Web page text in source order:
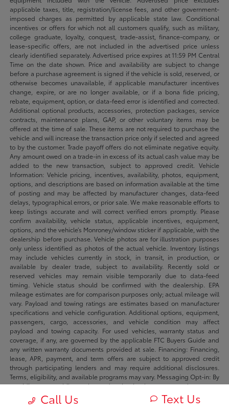
applicable taxes, title, registration/license fees, and other government-
imposed charges as permitted by applicable state law. Conditional
incentives or offers for which not all customers qualify, such as military,
college graduate, loyalty, conquest, trade-assist, finance-company, or
lease-specific offers, are not included in the advertised price unless
clearly identified separately. Advertised price expires at 11:59 PM Central
Time on the date shown. Price and availability are subject to change
before a purchase agreement is signed if the vehicle is sold, reserved, or
otherwise becomes unavailable, if applicable manufacturer incentives
change, expire, or are no longer available, or if a bona fide pricing,
rebate, equipment, option, or data-feed error is identified and corrected.
Additional optional products, accessories, protection packages, service
contracts, maintenance plans, GAP, or other voluntary items may be
offered at the time of sale. These items are not required to purchase the
vehicle and will increase the transaction price only if selected and agreed
to by the customer. Trade payoff offers do not eliminate negative equity.
Any amount owed on a trade-in in excess of its actual cash value may be
added to the new transaction, subject to approved credit. Vehicle
Information: Vehicle pricing, incentives, availability, photos, equipment,
options, and descriptions are based on information available at the time
of posting and may be affected by manufacturer changes, data-feed
delays, typographical errors, or prior sale. We make reasonable efforts to
keep listings accurate and will correct verified errors promptly. Please
confirm availability, vehicle status, applicable incentives, equipment,
options, and the vehicle’s Monroney/window sticker if applicable, with the
dealership before purchase. Vehicle photos are for illustration purposes
only unless identified as photos of the actual vehicle. Inventory listings
may include vehicles currently in stock, in transit, in production, or
available by dealer trade, subject to availability. Recently sold or
reserved vehicles may remain visible temporarily due to data-feed
timing. Vehicle status should be confirmed with the dealership. EPA
mileage estimates are for comparison purposes only; actual mileage will
vary. Payload and towing ratings are estimates based on manufacturer
specifications and vehicle configuration. Additional options, equipment,
passengers, cargo, accessories, and vehicle condition may affect
payload and towing capacity. For used vehicles, warranty status and
coverage, if any, are governed by the applicable FTC Buyers Guide and
any written warranty documents provided at sale. Financing: Financing,
lease, APR, payment, and term offers are subject to approved credit
through participating lenders and may require additional disclosures.
Terms, eligibility, and available programs may vary. Messaging Opt-in: By
providing your mobile number and opting in where requested you agree
to receive sms/mms messages from Fowler Automotive and its dealers
regarding your inquiry, appointment, transaction, or marketing offers.
Call Us Text Us